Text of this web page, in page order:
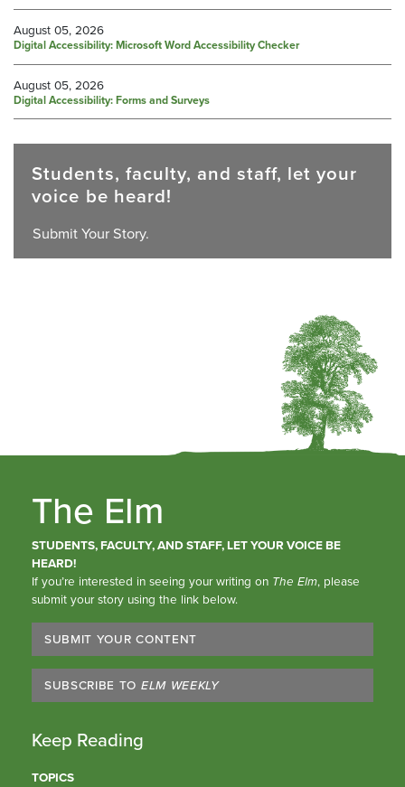
August 05, 2026
Digital Accessibility: Microsoft Word Accessibility Checker
August 05, 2026
Digital Accessibility: Forms and Surveys
Students, faculty, and staff, let your
voice be heard!
Submit Your Story.
The Elm
STUDENTS, FACULTY, AND STAFF, LET YOUR VOICE BE
HEARD!
If you’re interested in seeing your writing on The Elm, please
submit your story using the link below.
SUBMIT YOUR CONTENT
SUBSCRIBE TO ELM WEEKLY
Keep Reading
TOPICS